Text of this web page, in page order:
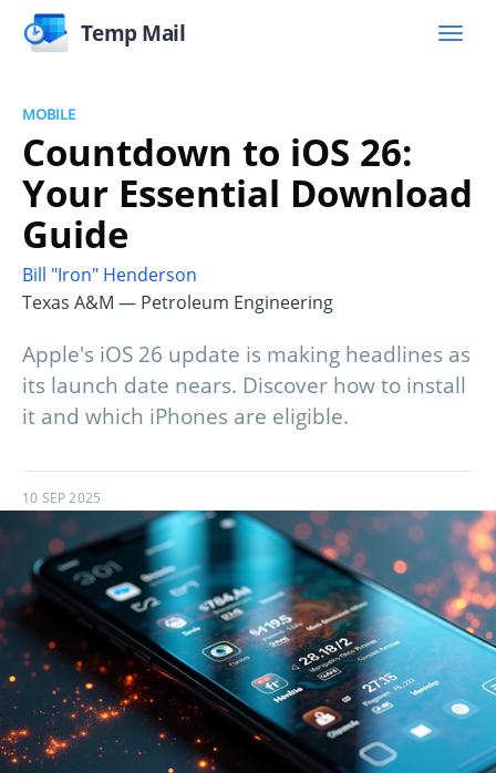
Temp Mail
MOBILE
Countdown to iOS 26:
Your Essential Download
Guide
Bill "Iron" Henderson
Texas A&M — Petroleum Engineering
Apple's iOS 26 update is making headlines as
its launch date nears. Discover how to install
it and which iPhones are eligible.
10 SEP 2025